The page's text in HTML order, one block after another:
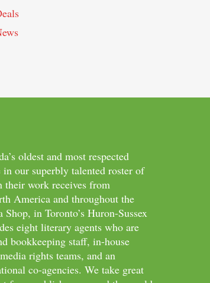
oldest and most respected
our superbly talented roster of
their work receives from
America and throughout the
in Toronto’s Huron-Sussex
eight literary agents who are
bookkeeping staff, in-house
rights teams, and an
co-agencies. We take great